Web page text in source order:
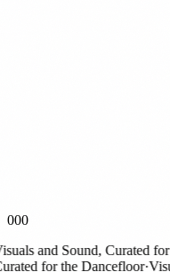
000
and Sound, Curated for
for the Dancefloor·